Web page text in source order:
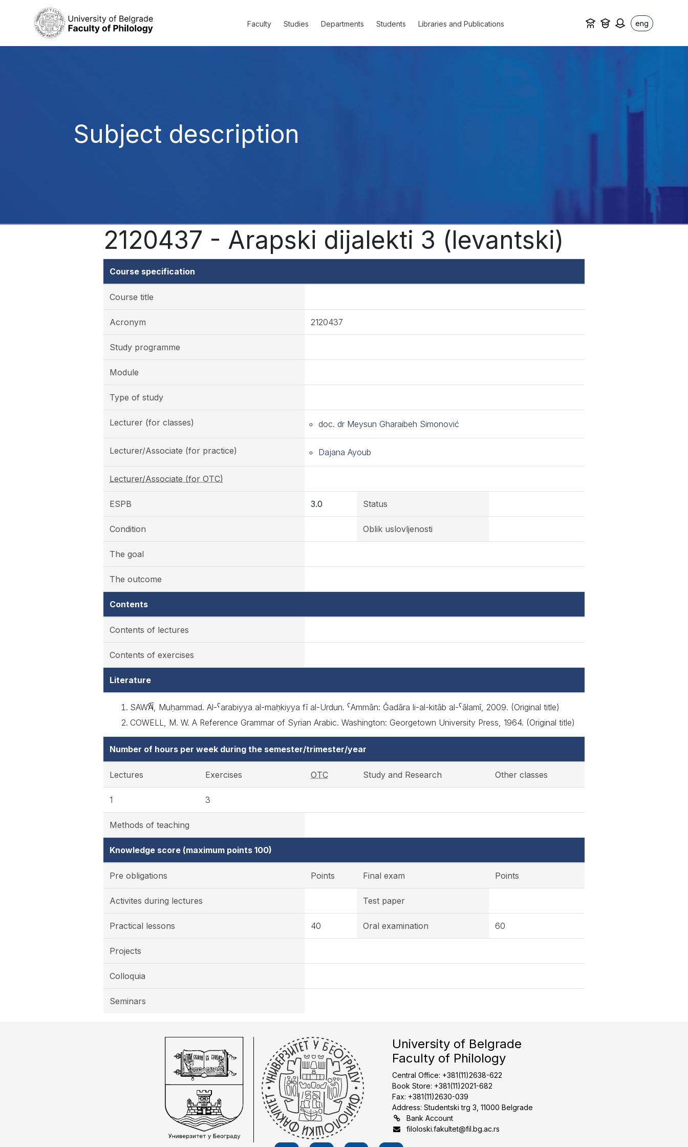
Faculty Studies Departments Students Libraries and Publications eng
Subject description
2120437 - Arapski dijalekti 3 (levantski)
Course specification
Course title
Acronym 2120437
Study programme
Module
Type of study
Lecturer (for classes) doc. dr Meysun Gharaibeh Simonović
Lecturer/Associate (for practice) Dajana Ayoub
Lecturer/Associate (for OTC)
ESPB 3.0 Status
Condition Oblik uslovljenosti
The goal
The outcome
Contents
Contents of lectures
Contents of exercises
Literature
SAWᾹˁĪ, Muḥammad. Al-ˁarabiyya al-maḥkiyya fī al-Urdun. ˁAmmān: Ğadāra li-al-kitāb al-ˁālamī, 2009. (Original title)
COWELL, M. W. A Reference Grammar of Syrian Arabic. Washington: Georgetown University Press, 1964. (Original title)
Number of hours per week during the semester/trimester/year
Lectures Exercises OTC Study and Research Other classes
1 3
Methods of teaching
Knowledge score (maximum points 100)
Pre obligations Points Final exam Points
Activites during lectures Test paper
Practical lessons 40 Oral examination 60
Projects
Colloquia
Seminars
University of Belgrade
Faculty of Philology
Central Office: +381(11)2638-622
Book Store: +381(11)2021-682
Fax: +381(11)2630-039
Address: Studentski trg 3, 11000 Belgrade
Bank Account
filoloski.fakultet@fil.bg.ac.rs